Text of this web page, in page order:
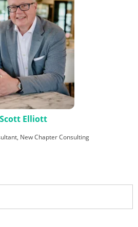
Scott Elliott
New Chapter Consulting